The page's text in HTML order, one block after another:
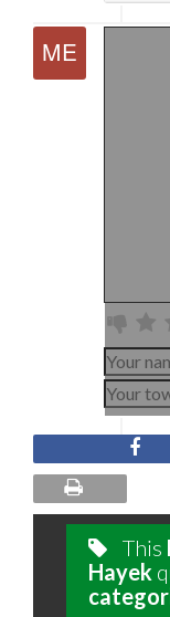
This
Hayek